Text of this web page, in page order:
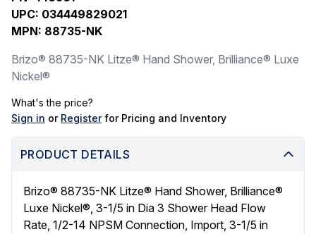
UPC: 034449829021
MPN: 88735-NK
Brizo® 88735-NK Litze® Hand Shower, Brilliance® Luxe
Nickel®
What's the price?
Sign in or Register for Pricing and Inventory
PRODUCT DETAILS
Brizo® 88735-NK Litze® Hand Shower, Brilliance®
Luxe Nickel®, 3-1/5 in Dia 3 Shower Head Flow
Rate, 1/2-14 NPSM Connection, Import, 3-1/5 in